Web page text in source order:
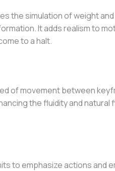
the simulation of weight
It adds realism to
to a halt.
of movement between
the fluidity and natural
to emphasize actions and